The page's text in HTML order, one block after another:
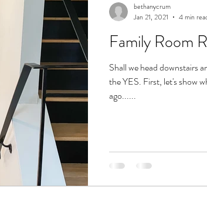
Family Room
Shall we head downstairs
the YES. First, let's show
ago......
bethanycrum
Jan 21, 2021
4 min